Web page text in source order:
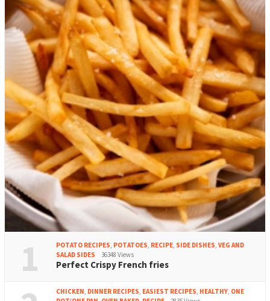
1 POTATO RECIPES, POTATOES, RECIPE, SIDE DISHES, VEG AND
SALAD SIDES
36348 Views
Perfect Crispy French fries
CHICKEN, DINNER RECIPES, EASIEST RECIPES, HEALTHY, ONE